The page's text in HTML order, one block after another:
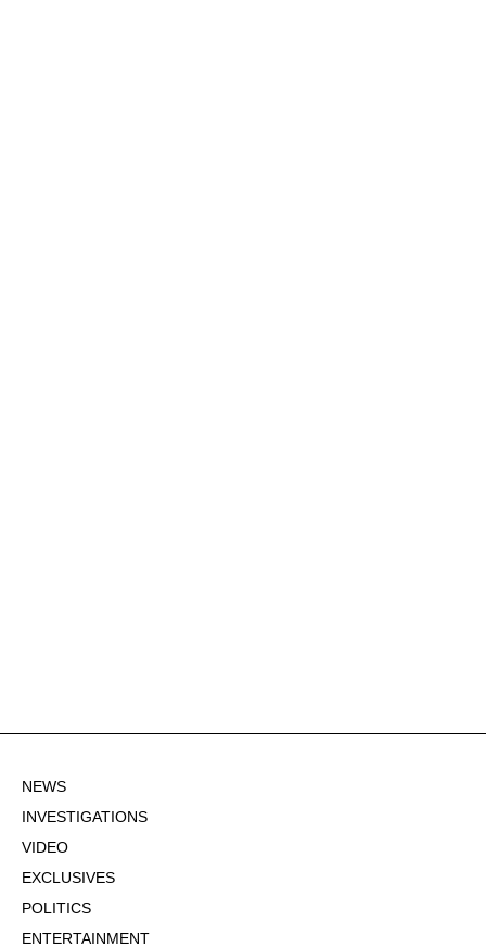
NEWS
INVESTIGATIONS
VIDEO
EXCLUSIVES
POLITICS
ENTERTAINMENT